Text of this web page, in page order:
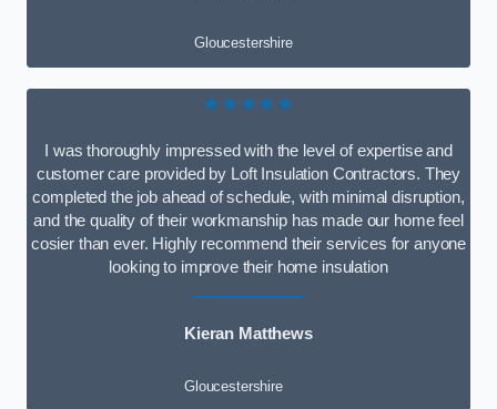
Gloucestershire
★★★★★
I was thoroughly impressed with the level of expertise and
customer care provided by Loft Insulation Contractors. They
completed the job ahead of schedule, with minimal disruption,
and the quality of their workmanship has made our home feel
cosier than ever. Highly recommend their services for anyone
looking to improve their home insulation
Kieran Matthews
Gloucestershire